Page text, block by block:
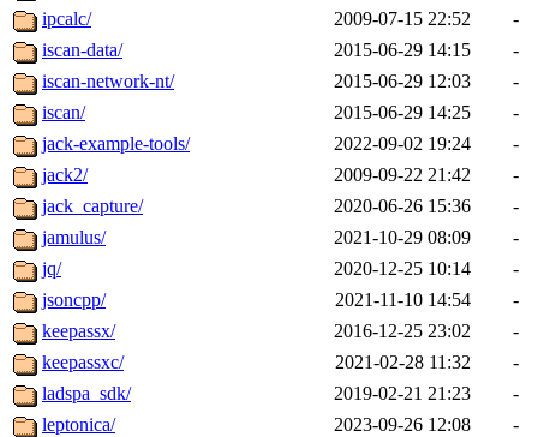
ipcalc/
2009-07-15 22:52
-
iscan-data/
2015-06-29 14:15
-
iscan-network-nt/
2015-06-29 12:03
-
iscan/
2015-06-29 14:25
-
jack-example-tools/
2022-09-02 19:24
-
jack2/
2009-09-22 21:42
-
jack_capture/
2020-06-26 15:36
-
jamulus/
2021-10-29 08:09
-
jq/
2020-12-25 10:14
-
jsoncpp/
2021-11-10 14:54
-
keepassx/
2016-12-25 23:02
-
keepassxc/
2021-02-28 11:32
-
ladspa_sdk/
2019-02-21 21:23
-
leptonica/
2023-09-26 12:08
-